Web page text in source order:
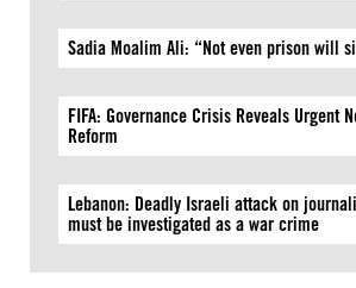
Sadia Moalim Ali: “Not even prison will
FIFA: Governance Crisis Reveals Urgent
Reform
Lebanon: Deadly Israeli attack on
must be investigated as a war crime